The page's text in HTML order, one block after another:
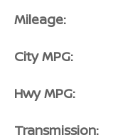
Mileage:
City MPG:
Hwy MPG:
Transmission: